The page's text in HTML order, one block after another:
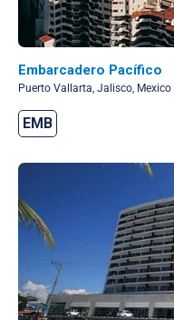
Embarcadero Pacífico
Puerto Vallarta, Jalisco, Mexico
EMB